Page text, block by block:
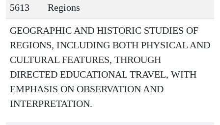
5613
Regions
GEOGRAPHIC AND HISTORIC STUDIES OF
REGIONS, INCLUDING BOTH PHYSICAL AND
CULTURAL FEATURES, THROUGH
DIRECTED EDUCATIONAL TRAVEL, WITH
EMPHASIS ON OBSERVATION AND
INTERPRETATION.